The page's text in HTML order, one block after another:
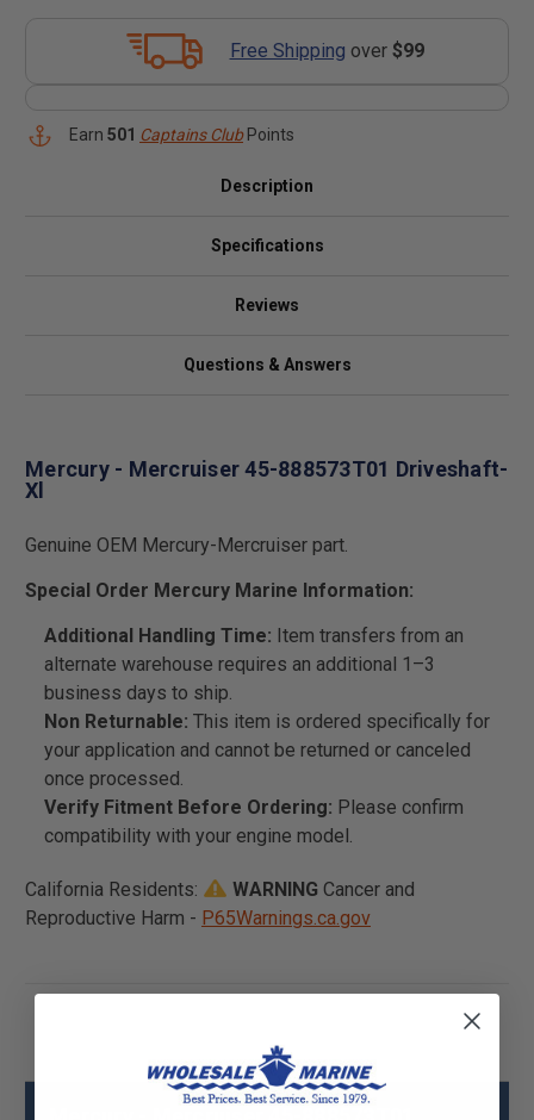
Free Shipping over $99
Earn 501 Captains ClubPoints
Description
Specifications
Reviews
Questions & Answers
Mercury - Mercruiser 45-888573T01 Driveshaft-
Xl
Genuine OEM Mercury-Mercruiser part.
Special Order Mercury Marine Information:
Additional Handling Time: Item transfers from an
alternate warehouse requires an additional 1–3
business days to ship.
Non Returnable: This item is ordered specifically for
your application and cannot be returned or canceled
once processed.
Verify Fitment Before Ordering: Please confirm
compatibility with your engine model.
California Residents: WARNING Cancer and
Reproductive Harm - P65Warnings.ca.gov